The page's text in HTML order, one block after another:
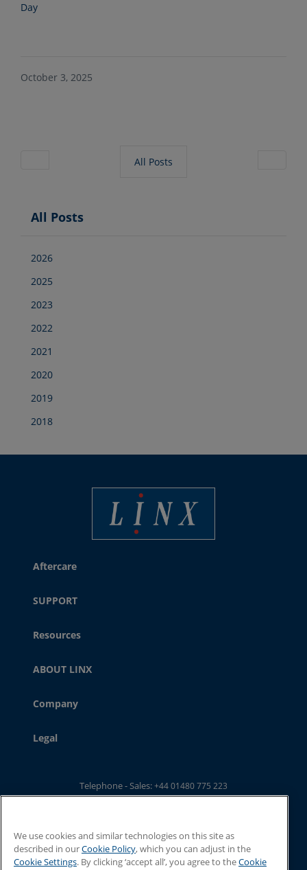
Day
October 3, 2025
All Posts
All Posts
2026
2025
2023
2022
2021
2020
2019
2018
Best Coding and Marking Solution in UK
Aftercare
SUPPORT
Resources
ABOUT LINX
Company
Legal
Telephone - Sales:+44 01480 775 223
Telephone - Main Switchboard: :+44 01480 302 100
We use cookies and similar technologies on this site as
described in ourCookie Policy, which you can adjust in the
Cookie Settings. By clicking ‘accept all’, you agree to theCookie